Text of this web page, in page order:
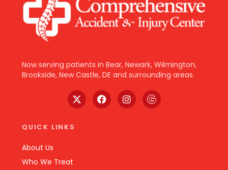
Now serving patients in Bear, Newark, Wilmington,
Brookside, New Castle, DE and surrounding areas.
QUICK LINKS
About Us
Who We Treat